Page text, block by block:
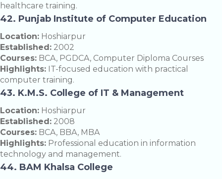
healthcare training.
42. Punjab Institute of Computer Education
Location: Hoshiarpur
Established: 2002
Courses: BCA, PGDCA, Computer Diploma Courses
Highlights: IT-focused education with practical
computer training.
43. K.M.S. College of IT & Management
Location: Hoshiarpur
Established: 2008
Courses: BCA, BBA, MBA
Highlights: Professional education in information
technology and management.
44. BAM Khalsa College